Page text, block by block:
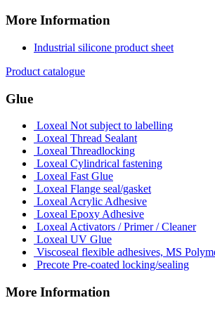
More Information
Industrial silicone product sheet
Product catalogue
Glue
Loxeal Not subject to labelling
Loxeal Thread Sealant
Loxeal Threadlocking
Loxeal Cylindrical fastening
Loxeal Fast Glue
Loxeal Flange seal/gasket
Loxeal Acrylic Adhesive
Loxeal Epoxy Adhesive
Loxeal Activators / Primer / Cleaner
Loxeal UV Glue
Viscoseal flexible adhesives, MS
Precote Pre-coated locking/sealing
More Information